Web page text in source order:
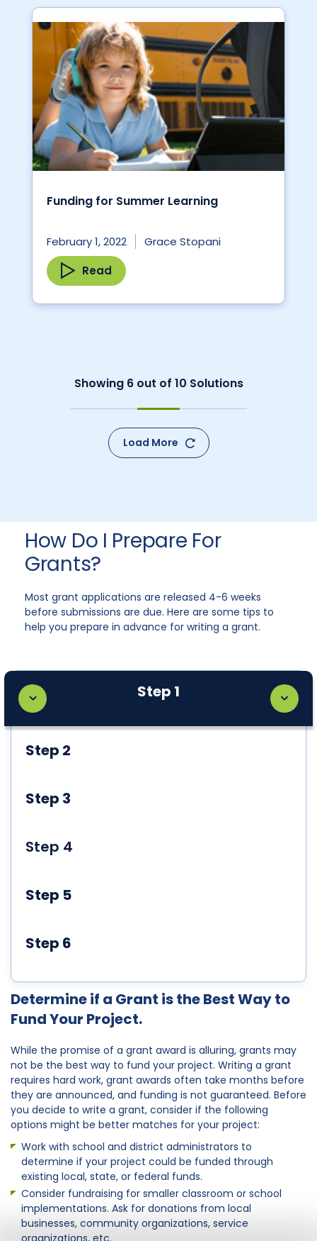
Funding for Summer Learning
February 1, 2022
Grace Stopani
Read
Showing 6out of 10 Solutions
Load More
How Do I Prepare For
Grants?
Most grant applications are released 4-6 weeks
before submissions are due. Here are some tips to
help you prepare in advance for writing a grant.
Step 1
Step 2
Step 3
Step 4
Step 5
Step 6
Determine if a Grant is the Best Way to
Fund Your Project.
While the promise of a grant award is alluring, grants may
not be the best way to fund your project. Writing a grant
requires hard work, grant awards often take months before
they are announced, and funding is not guaranteed. Before
you decide to write a grant, consider if the following
options might be better matches for your project:
Work with school and district administrators to
determine if your project could be funded through
existing local, state, or federal funds.
Consider fundraising for smaller classroom or school
implementations. Ask for donations from local
businesses, community organizations, service